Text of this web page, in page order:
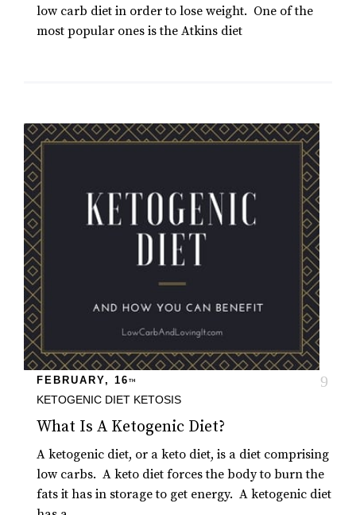
low carb diet in order to lose weight. One of the
most popular ones is the Atkins diet
FEBRUARY, 16 TH
KETOGENIC DIET KETOSIS
What Is A Ketogenic Diet?
A ketogenic diet, or a keto diet, is a diet comprising
low carbs. A keto diet forces the body to burn the
fats it has in storage to get energy. A ketogenic diet